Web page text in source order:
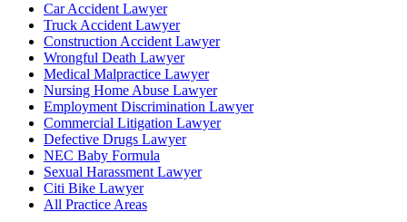
Car Accident Lawyer
Truck Accident Lawyer
Construction Accident Lawyer
Wrongful Death Lawyer
Medical Malpractice Lawyer
Nursing Home Abuse Lawyer
Employment Discrimination Lawyer
Commercial Litigation Lawyer
Defective Drugs Lawyer
NEC Baby Formula
Sexual Harassment Lawyer
Citi Bike Lawyer
All Practice Areas